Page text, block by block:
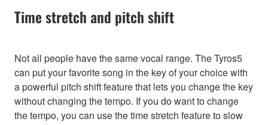
Time stretch and pitch shift
Not all people have the same vocal range. The Tyros5
can put your favorite song in the key of your choice with
a powerful pitch shift feature that lets you change the key
without changing the tempo. If you do want to change
the tempo, you can use the time stretch feature to slow